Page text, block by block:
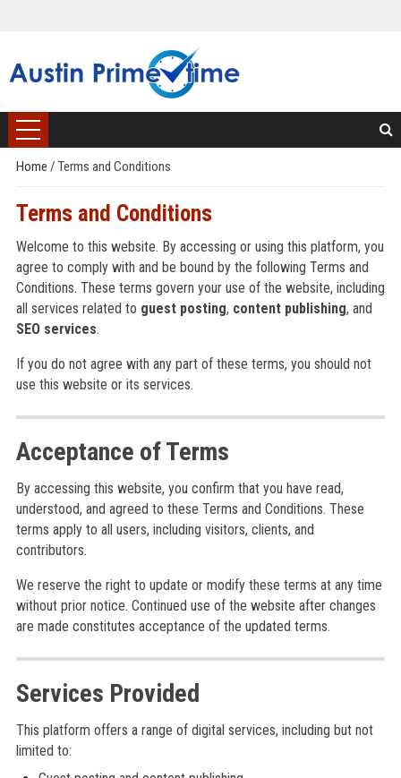
Home / Terms and Conditions
Terms and Conditions
Welcome to this website. By accessing or using this platform, you
agree to comply with and be bound by the following Terms and
Conditions. These terms govern your use of the website, including
all services related to guest posting, content publishing, and
SEO services.
If you do not agree with any part of these terms, you should not
use this website or its services.
Acceptance of Terms
By accessing this website, you confirm that you have read,
understood, and agreed to these Terms and Conditions. These
terms apply to all users, including visitors, clients, and
contributors.
We reserve the right to update or modify these terms at any time
without prior notice. Continued use of the website after changes
are made constitutes acceptance of the updated terms.
Services Provided
This platform offers a range of digital services, including but not
limited to: